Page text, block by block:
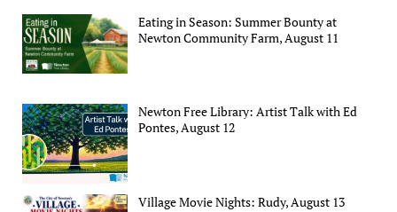
Eating in Season: Summer Bounty at
Newton Community Farm, August 11
Newton Free Library: Artist Talk with Ed
Pontes, August 12
Village Movie Nights: Rudy, August 13